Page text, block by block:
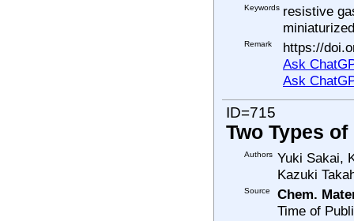
Keywords resistive
Remark
https://
Ask
Ask
ID=715
Two Types
Authors Yuki Sakai,
Kazuki
Source
Chem.
Time of